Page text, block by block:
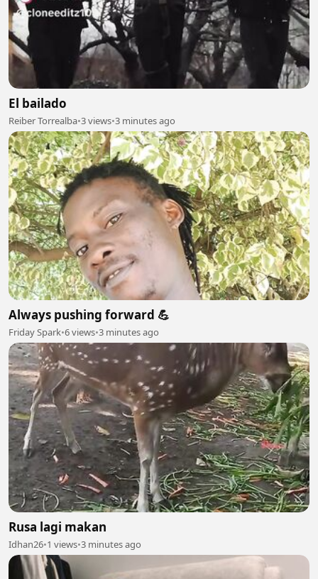
El bailado
Reiber Torrealba•3 views•3 minutes ago
Always pushing forward 💪
Friday Spark•6 views•3 minutes ago
Rusa lagi makan
Idhan26•1 views•3 minutes ago